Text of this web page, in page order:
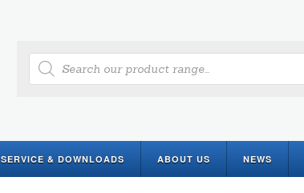
Products
search
SERVICE & DOWNLOADS ABOUT US NEWS